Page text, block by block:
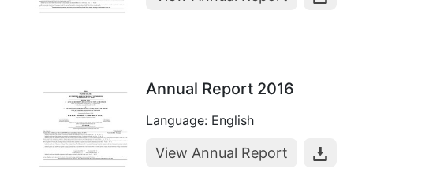
Annual Report 2016
Language: English
View Annual Report